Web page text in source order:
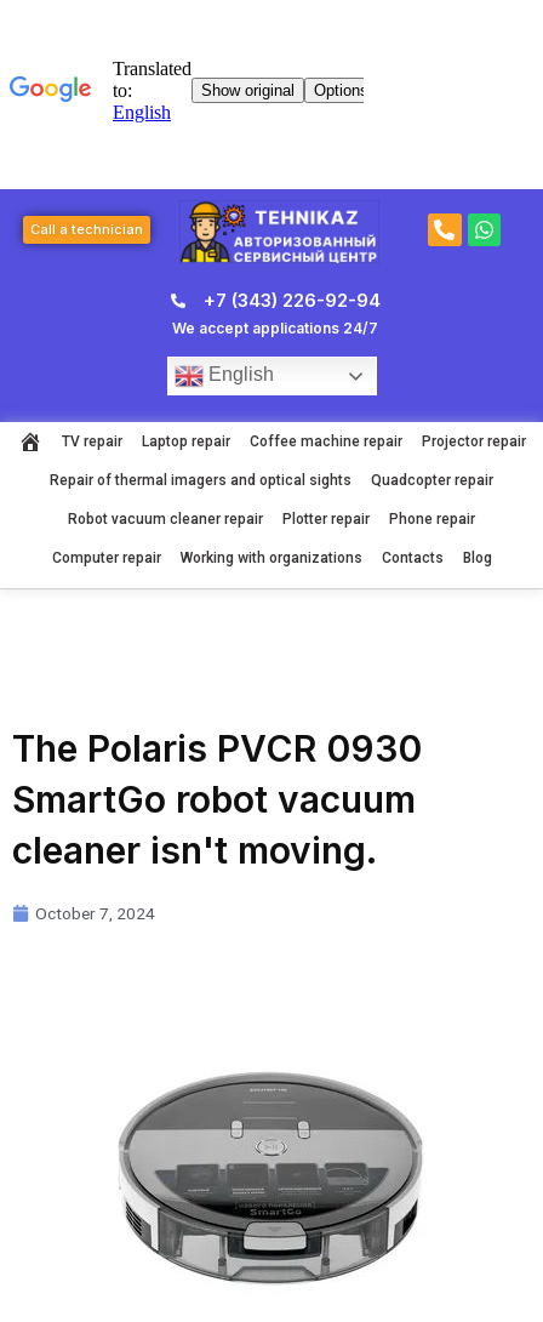
Call a technician
P
h
W
h
+7 (343) 226-92-94
We accept applications 24/7
English
TV repair Laptop repair Coffee machine repair Projector repair
Repair of thermal imagers and optical sights Quadcopter repair
Robot vacuum cleaner repair Plotter repair Phone repair
Computer repair Working with organizations Contacts Blog
The Polaris PVCR 0930
SmartGo robot vacuum
cleaner isn't moving.
October 7, 2024